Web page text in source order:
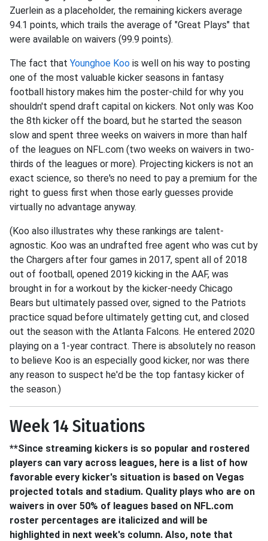
Zuerlein as a placeholder, the remaining kickers average
94.1 points, which trails the average of "Great Plays" that
were available on waivers (99.9 points).
The fact that Younghoe Koo is well on his way to posting
one of the most valuable kicker seasons in fantasy
football history makes him the poster-child for why you
shouldn't spend draft capital on kickers. Not only was Koo
the 8th kicker off the board, but he started the season
slow and spent three weeks on waivers in more than half
of the leagues on NFL.com (two weeks on waivers in two-
thirds of the leagues or more). Projecting kickers is not an
exact science, so there's no need to pay a premium for the
right to guess first when those early guesses provide
virtually no advantage anyway.
(Koo also illustrates why these rankings are talent-
agnostic. Koo was an undrafted free agent who was cut by
the Chargers after four games in 2017, spent all of 2018
out of football, opened 2019 kicking in the AAF, was
brought in for a workout by the kicker-needy Chicago
Bears but ultimately passed over, signed to the Patriots
practice squad before ultimately getting cut, and closed
out the season with the Atlanta Falcons. He entered 2020
playing on a 1-year contract. There is absolutely no reason
to believe Koo is an especially good kicker, nor was there
any reason to suspect he'd be the top fantasy kicker of
the season.)
Week 14 Situations
**Since streaming kickers is so popular and rostered
players can vary across leagues, here is a list of how
favorable every kicker's situation is based on Vegas
projected totals and stadium. Quality plays who are on
waivers in over 50% of leagues based on NFL.com
roster percentages are italicized and will be
highlighted in next week's column. Also, note that